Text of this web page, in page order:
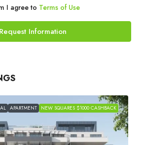
I agree to Terms of Use
Request Information
APARTMENT NEW SQUARES $1000 CASHBACK